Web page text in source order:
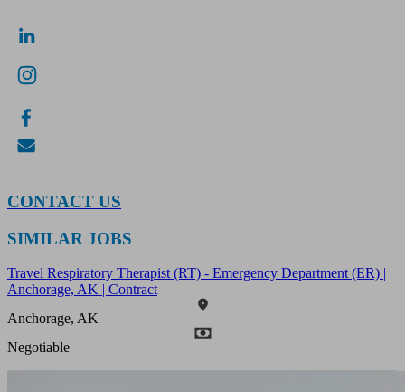
CONTACT US
SIMILAR JOBS
Travel Respiratory Therapist (RT) - Emergency Department (ER) |
Anchorage, AK | Contract
Anchorage, AK
Negotiable